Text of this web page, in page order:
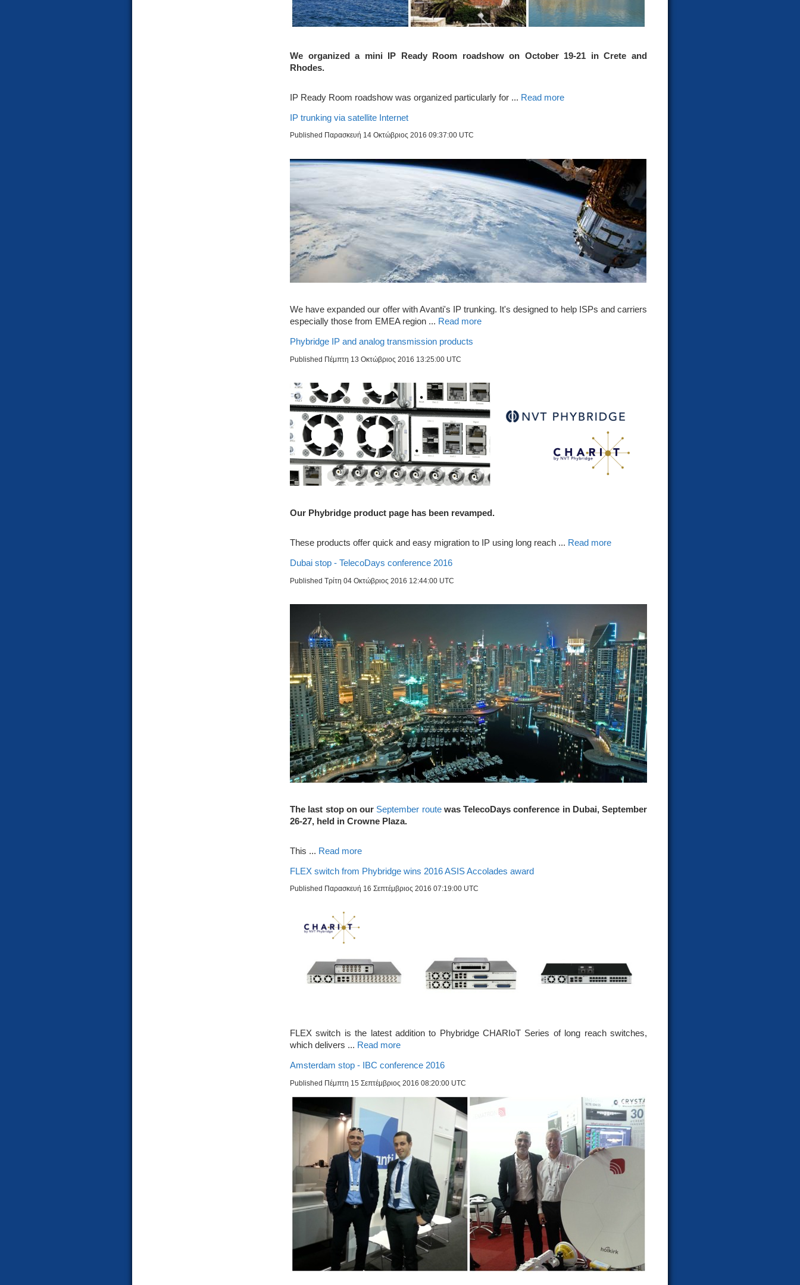
We organized a mini IP Ready Room roadshow on October 19-21 in Crete and
Rhodes.
IP Ready Room roadshow was organized particularly for ... Read more
IP trunking via satellite Internet
Published Παρασκευή 14 Οκτώβριος 2016 09:37:00 UTC
We have expanded our offer with Avanti's IP trunking. It's designed to help ISPs and carriers
especially those from EMEA region ... Read more
Phybridge IP and analog transmission products
Published Πέμπτη 13 Οκτώβριος 2016 13:25:00 UTC
Our Phybridge product page has been revamped.
These products offer quick and easy migration to IP using long reach ... Read more
Dubai stop - TelecoDays conference 2016
Published Τρίτη 04 Οκτώβριος 2016 12:44:00 UTC
The last stop on our September routewas TelecoDays conference in Dubai, September
26-27, held in Crowne Plaza.
This ... Read more
FLEX switch from Phybridge wins 2016 ASIS Accolades award
Published Παρασκευή 16 Σεπτέμβριος 2016 07:19:00 UTC
FLEX switch is the latest addition to Phybridge CHARIoT Series of long reach switches,
which delivers ... Read more
Amsterdam stop - IBC conference 2016
Published Πέμπτη 15 Σεπτέμβριος 2016 08:20:00 UTC